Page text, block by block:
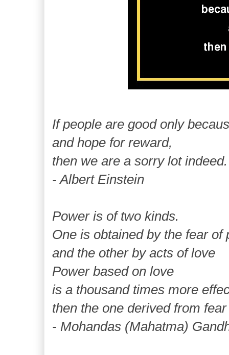
If people are good only
and hope for reward,
then we are a sorry lot indeed.
- Albert Einstein
Power is of two kinds.
One is obtained by the fear of
and the other by acts of love
Power based on love
is a thousand times more
then the one derived from
- Mohandas (Mahatma)